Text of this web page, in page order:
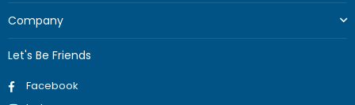
Company
Let's Be Friends
Facebook